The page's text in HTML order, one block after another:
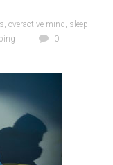
,overactive mind , sleep
0